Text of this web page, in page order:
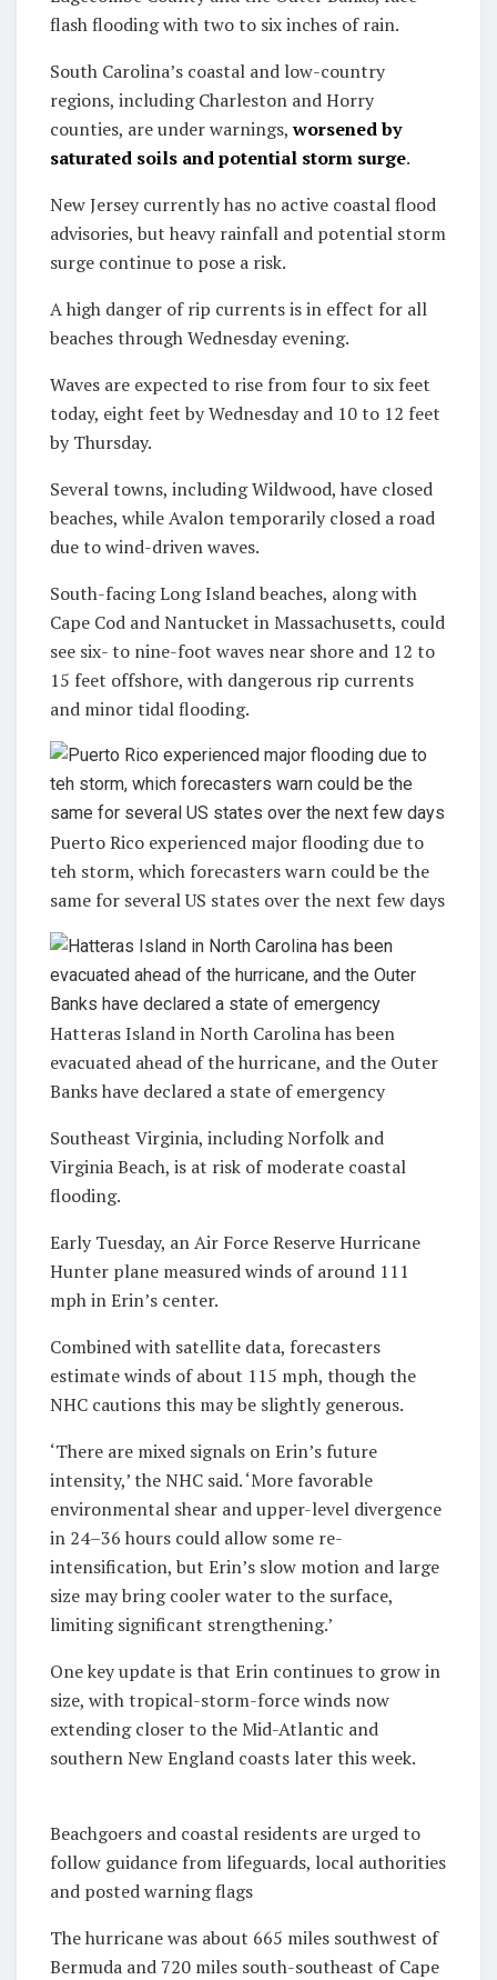
flash flooding with two to six inches of rain.
South Carolina’s coastal and low-country
regions, including Charleston and Horry
counties, are under warnings,worsened by
saturated soils and potential storm surge.
New Jersey currently has no active coastal flood
advisories, but heavy rainfall and potential storm
surge continue to pose a risk.
A high danger of rip currents is in effect for all
beaches through Wednesday evening.
Waves are expected to rise from four to six feet
today, eight feet by Wednesday and 10 to 12 feet
by Thursday.
Several towns, including Wildwood, have closed
beaches, while Avalon temporarily closed a road
due to wind-driven waves.
South-facing Long Island beaches, along with
Cape Cod and Nantucket in Massachusetts, could
see six- to nine-foot waves near shore and 12 to
15 feet offshore, with dangerous rip currents
and minor tidal flooding.
Puerto Rico experienced major flooding due to
teh storm, which forecasters warn could be the
same for several US states over the next few days
Hatteras Island in North Carolina has been
evacuated ahead of the hurricane, and the Outer
Banks have declared a state of emergency
Southeast Virginia, including Norfolk and
Virginia Beach, is at risk of moderate coastal
flooding.
Early Tuesday, an Air Force Reserve Hurricane
Hunter plane measured winds of around 111
mph in Erin’s center.
Combined with satellite data, forecasters
estimate winds of about 115 mph, though the
NHC cautions this may be slightly generous.
‘There are mixed signals on Erin’s future
intensity,’ the NHC said. ‘More favorable
environmental shear and upper-level divergence
in 24–36 hours could allow some re-
intensification, but Erin’s slow motion and large
size may bring cooler water to the surface,
limiting significant strengthening.’
One key update is that Erin continues to grow in
size, with tropical-storm-force winds now
extending closer to the Mid-Atlantic and
southern New England coasts later this week.
Beachgoers and coastal residents are urged to
follow guidance from lifeguards, local authorities
and posted warning flags
The hurricane was about 665 miles southwest of
Bermuda and 720 miles south-southeast of Cape